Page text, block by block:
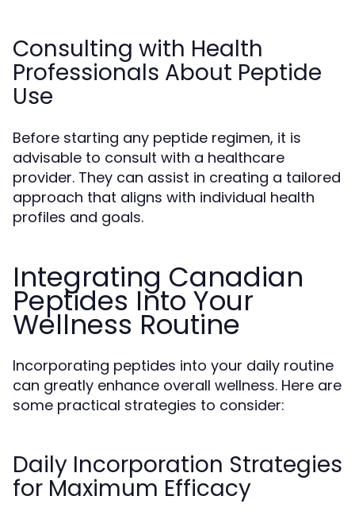
Consulting with Health
Professionals About Peptide
Use
Before starting any peptide regimen, it is
advisable to consult with a healthcare
provider. They can assist in creating a tailored
approach that aligns with individual health
profiles and goals.
Integrating Canadian
Peptides Into Your
Wellness Routine
Incorporating peptides into your daily routine
can greatly enhance overall wellness. Here are
some practical strategies to consider:
Daily Incorporation Strategies
for Maximum Efficacy